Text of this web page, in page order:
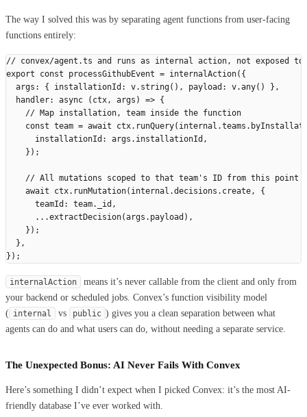
The way I solved this was by separating agent functions from user-facing
functions entirely:
// convex/agent.ts and runs as internal action, not exposed
export const processGithubEvent = internalAction({
  args
: { installationId : v. string(), payload : v.any()
},
  handler
: async ( ctx , args ) => {
    // Map installation, team inside the function
    const
team = await ctx. runQuery( internal .teams .
      installationId
: args . installationId ,
    });
// All mutations scoped to that team's ID from this point
    await
ctx. runMutation( internal .decisions . create ,
{
      teamId
: team. _id ,
      ...
extractDecision(args . payload ),
    });
  },
});
internalAction
means it’s never callable from the client and only from
your backend or scheduled jobs. Convex’s function visibility model
( internal vs public ) gives you a clean separation between what
agents can do and what users can do, without needing a separate service.
The Unexpected Bonus: AI Never Fails With Convex
Here’s something I didn’t expect when I picked Convex: it’s the most AI-
friendly database I’ve ever worked with.